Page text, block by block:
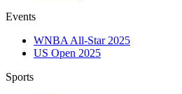
Events
WNBA All-Star 2025
US Open 2025
Sports